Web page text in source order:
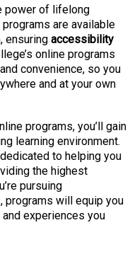
power of lifelong
are available
ensuring accessibility
online programs
convenience, so you
and at your own
programs, you’ll gain
learning environment.
to helping you
the highest
pursuing
programs will equip you
experiences you